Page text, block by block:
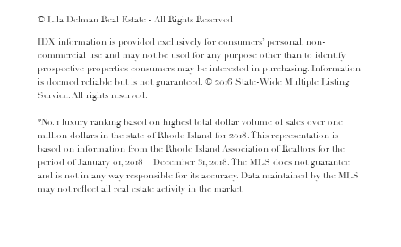
© Lila Delman Real Estate - All Rights Reserved
IDX information is provided exclusively for consumers’ personal, non-
commercial use and may not be used for any purpose other than to identify
prospective properties consumers may be interested in purchasing. Information
is deemed reliable but is not guaranteed. © 2016 State-Wide Multiple Listing
Service. All rights reserved.
*No. 1 luxury ranking based on highest total dollar volume of sales over one
million dollars in the state of Rhode Island for 2018. This representation is
based on information from the Rhode Island Association of Realtors for the
period of January 01, 2018 – December 31, 2018. The MLS does not guarantee
and is not in any way responsible for its accuracy. Data maintained by the MLS
may not reflect all real estate activity in the market